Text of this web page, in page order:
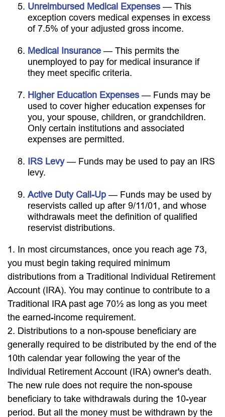
Unreimbursed Medical Expenses — This
exception covers medical expenses in excess
of 7.5% of your adjusted gross income.
Medical Insurance — This permits the
unemployed to pay for medical insurance if
they meet specific criteria.
Higher Education Expenses — Funds may be
used to cover higher education expenses for
you, your spouse, children, or grandchildren.
Only certain institutions and associated
expenses are permitted.
IRS Levy— Funds may be used to pay an IRS
levy.
Active Duty Call-Up — Funds may be used by
reservists called up after 9/11/01, and whose
withdrawals meet the definition of qualified
reservist distributions.
1. In most circumstances, once you reach age 73,
you must begin taking required minimum
distributions from a Traditional Individual Retirement
Account (IRA). You may continue to contribute to a
Traditional IRA past age 70½ as long as you meet
the earned-income requirement.
2. Distributions to a non-spouse beneficiary are
generally required to be distributed by the end of the
10th calendar year following the year of the
Individual Retirement Account (IRA) owner's death.
The new rule does not require the non-spouse
beneficiary to take withdrawals during the 10-year
period. But all the money must be withdrawn by the